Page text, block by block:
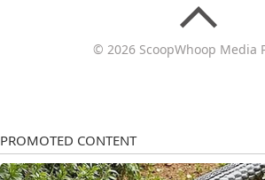
© 2026 ScoopWhoop Media